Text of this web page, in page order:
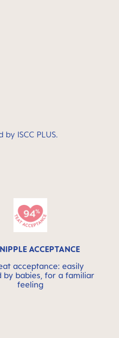
ISCC PLUS.
ACCEPTANCE
acceptance: easily
by babies, for a familiar
feeling